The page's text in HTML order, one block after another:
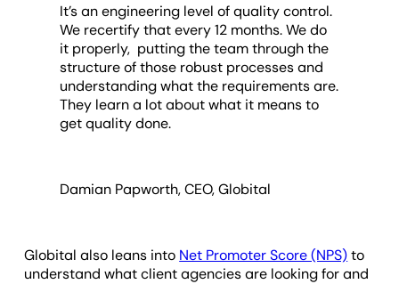
It’s an engineering level of quality control.
We recertify that every 12 months. We do
it properly, putting the team through the
structure of those robust processes and
understanding what the requirements are.
They learn a lot about what it means to
get quality done.
Damian Papworth, CEO, Globital
Globital also leans into Net Promoter Score (NPS)to
understand what client agencies are looking for and